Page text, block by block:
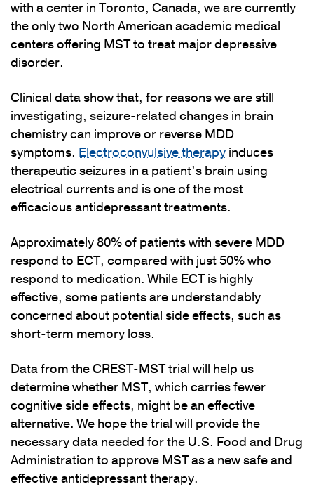
with a center in Toronto, Canada, we are currently
the only two North American academic medical
centers offering MST to treat major depressive
disorder.
Clinical data show that, for reasons we are still
investigating, seizure-related changes in brain
chemistry can improve or reverse MDD
symptoms. Electroconvulsive therapy induces
therapeutic seizures in a patient’s brain using
electrical currents and is one of the most
efficacious antidepressant treatments.
Approximately 80% of patients with severe MDD
respond to ECT, compared with just 50% who
respond to medication. While ECT is highly
effective, some patients are understandably
concerned about potential side effects, such as
short-term memory loss.
Data from the CREST-MST trial will help us
determine whether MST, which carries fewer
cognitive side effects, might be an effective
alternative. We hope the trial will provide the
necessary data needed for the U.S. Food and Drug
Administration to approve MST as a new safe and
effective antidepressant therapy.